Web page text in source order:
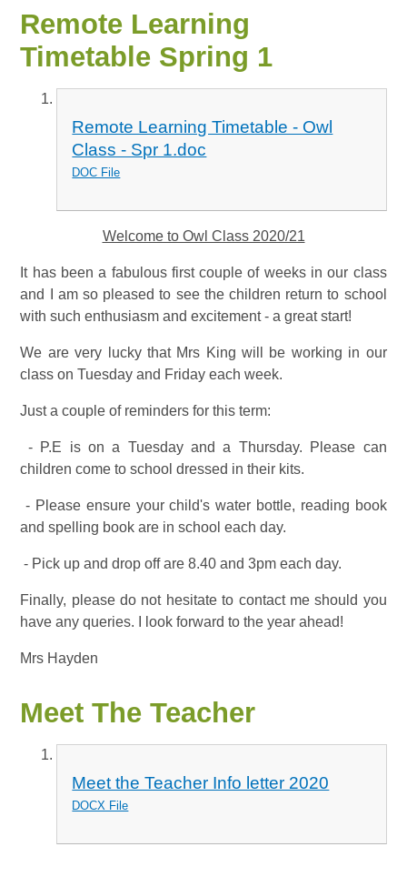
Remote Learning
Timetable Spring 1
Remote Learning Timetable - Owl
Class - Spr 1.doc
DOC File
Welcome to Owl Class 2020/21
It has been a fabulous first couple of weeks in our class
and I am so pleased to see the children return to school
with such enthusiasm and excitement - a great start!
We are very lucky that Mrs King will be working in our
class on Tuesday and Friday each week.
Just a couple of reminders for this term:
- P.E is on a Tuesday and a Thursday. Please can
children come to school dressed in their kits.
- Please ensure your child's water bottle, reading book
and spelling book are in school each day.
- Pick up and drop off are 8.40 and 3pm each day.
Finally, please do not hesitate to contact me should you
have any queries. I look forward to the year ahead!
Mrs Hayden
Meet The Teacher
Meet the Teacher Info letter 2020
DOCX File